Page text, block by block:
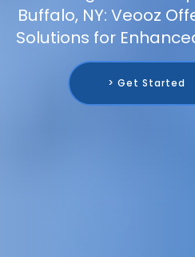
Buffalo, NY: Veooz
Solutions for
> Get Started